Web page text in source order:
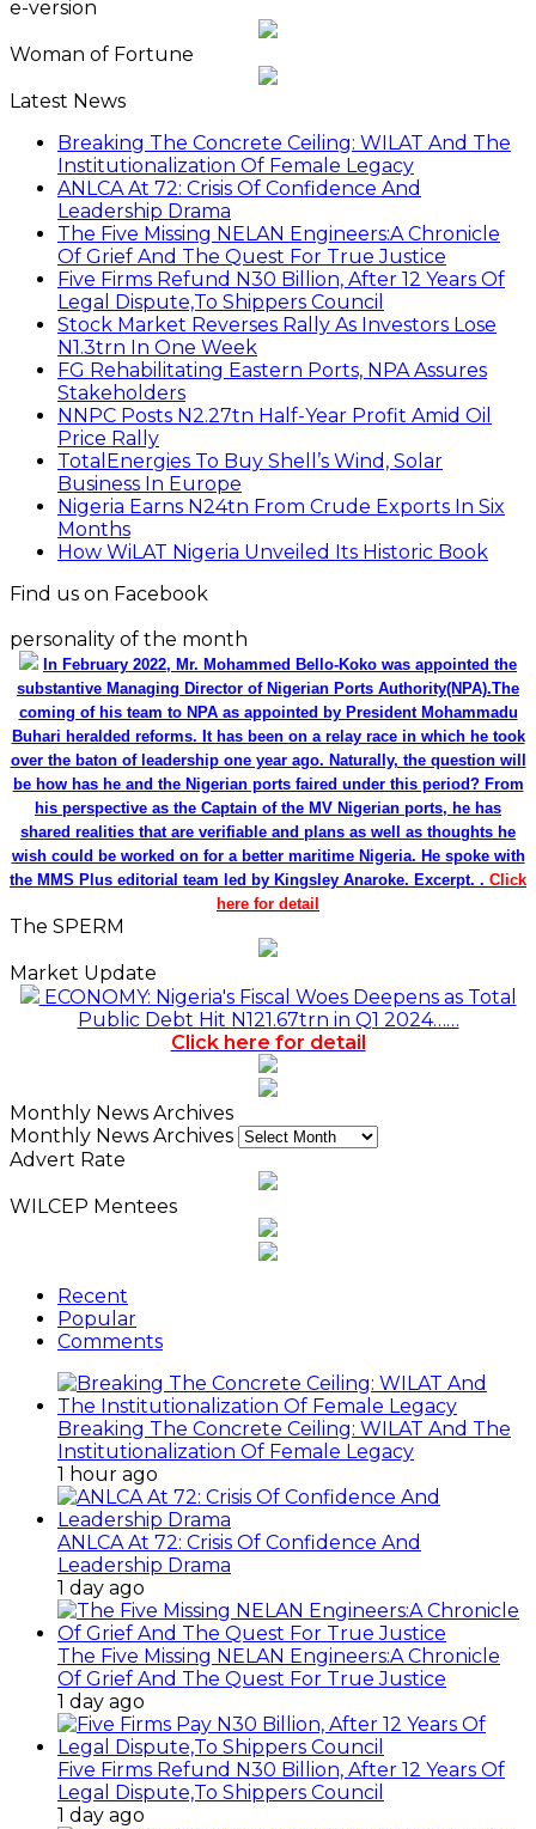
e-version
Woman of Fortune
Latest News
Breaking The Concrete Ceiling: WILAT And The
Institutionalization Of Female Legacy
ANLCA At 72: Crisis Of Confidence And
Leadership Drama
The Five Missing NELAN Engineers:A Chronicle
Of Grief And The Quest For True Justice
Five Firms Refund N30 Billion, After 12 Years Of
Legal Dispute,To Shippers Council
Stock Market Reverses Rally As Investors Lose
N1.3trn In One Week
FG Rehabilitating Eastern Ports, NPA Assures
Stakeholders
NNPC Posts N2.27tn Half-Year Profit Amid Oil
Price Rally
TotalEnergies To Buy Shell’s Wind, Solar
Business In Europe
Nigeria Earns N24tn From Crude Exports In Six
Months
How WiLAT Nigeria Unveiled Its Historic Book
Find us on Facebook
personality of the month
In February 2022, Mr. Mohammed Bello-Koko was appointed the
substantive Managing Director of Nigerian Ports Authority(NPA).The
coming of his team to NPA as appointed by President Mohammadu
Buhari heralded reforms. It has been on a relay race in which he took
over the baton of leadership one year ago. Naturally, the question will
be how has he and the Nigerian ports faired under this period? From
his perspective as the Captain of the MV Nigerian ports, he has
shared realities that are verifiable and plans as well as thoughts he
wish could be worked on for a better maritime Nigeria. He spoke with
the MMS Plus editorial team led by Kingsley Anaroke. Excerpt. . Click
here for detail
The SPERM
Market Update
ECONOMY: Nigeria's Fiscal Woes Deepens as Total
Public Debt Hit N121.67trn in Q1 2024……
Click here for detail
Monthly News Archives
Monthly News Archives
Advert Rate
WILCEP Mentees
Recent
Popular
Comments
Breaking The Concrete Ceiling: WILAT And The
Institutionalization Of Female Legacy
1 hour ago
ANLCA At 72: Crisis Of Confidence And
Leadership Drama
1 day ago
The Five Missing NELAN Engineers:A Chronicle
Of Grief And The Quest For True Justice
1 day ago
Five Firms Refund N30 Billion, After 12 Years Of
Legal Dispute,To Shippers Council
1 day ago